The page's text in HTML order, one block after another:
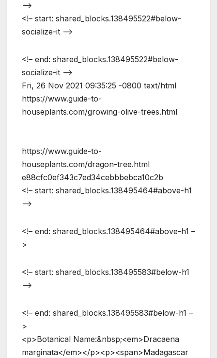
–>
<!– start: shared_blocks.138495522#below-
socialize-it –>
<!– end: shared_blocks.138495522#below-
socialize-it –>
Fri, 26 Nov 2021 09:35:25 -0800 text/html
https://www.guide-to-
houseplants.com/growing-olive-trees.html
https://www.guide-to-
houseplants.com/dragon-tree.html
e88cfc0ef343c7ed34cebbbebca10c2b
<!– start: shared_blocks.138495464#above-h1
–>
<!– end: shared_blocks.138495464#above-h1 –
>
<!– start: shared_blocks.138495583#below-h1
–>
<!– end: shared_blocks.138495583#below-h1 –
>
<p>Botanical Name:&nbsp;<em>Dracaena
marginata</em></p><p><span>Madagascar